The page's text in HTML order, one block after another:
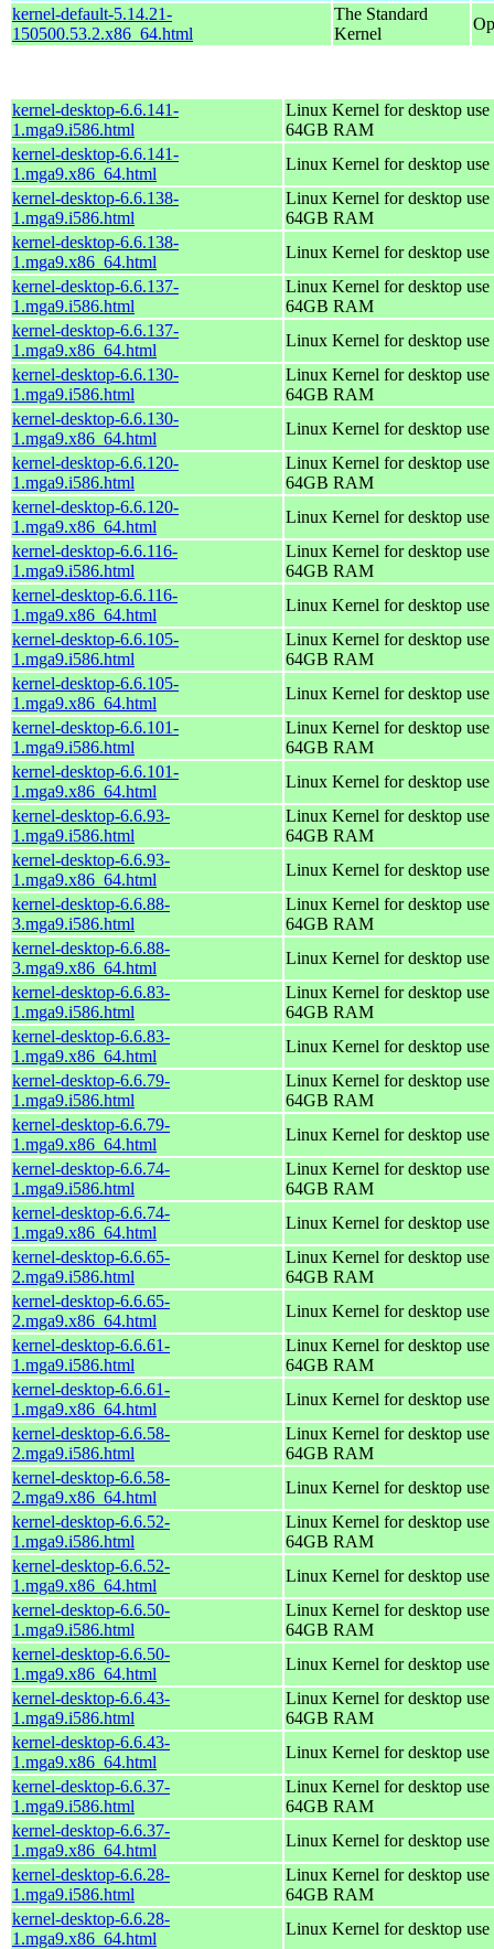
kernel-default-5.14.21-
150500.53.2.x86_64.html
The Standard
Kernel
kernel-desktop-6.6.141-
1.mga9.i586.html
Linux Kernel for desktop
64GB RAM
kernel-desktop-6.6.141-
1.mga9.x86_64.html
Linux Kernel for desktop
kernel-desktop-6.6.138-
1.mga9.i586.html
Linux Kernel for desktop
64GB RAM
kernel-desktop-6.6.138-
1.mga9.x86_64.html
Linux Kernel for desktop
kernel-desktop-6.6.137-
1.mga9.i586.html
Linux Kernel for desktop
64GB RAM
kernel-desktop-6.6.137-
1.mga9.x86_64.html
Linux Kernel for desktop
kernel-desktop-6.6.130-
1.mga9.i586.html
Linux Kernel for desktop
64GB RAM
kernel-desktop-6.6.130-
1.mga9.x86_64.html
Linux Kernel for desktop
kernel-desktop-6.6.120-
1.mga9.i586.html
Linux Kernel for desktop
64GB RAM
kernel-desktop-6.6.120-
1.mga9.x86_64.html
Linux Kernel for desktop
kernel-desktop-6.6.116-
1.mga9.i586.html
Linux Kernel for desktop
64GB RAM
kernel-desktop-6.6.116-
1.mga9.x86_64.html
Linux Kernel for desktop
kernel-desktop-6.6.105-
1.mga9.i586.html
Linux Kernel for desktop
64GB RAM
kernel-desktop-6.6.105-
1.mga9.x86_64.html
Linux Kernel for desktop
kernel-desktop-6.6.101-
1.mga9.i586.html
Linux Kernel for desktop
64GB RAM
kernel-desktop-6.6.101-
1.mga9.x86_64.html
Linux Kernel for desktop
kernel-desktop-6.6.93-
1.mga9.i586.html
Linux Kernel for desktop
64GB RAM
kernel-desktop-6.6.93-
1.mga9.x86_64.html
Linux Kernel for desktop
kernel-desktop-6.6.88-
3.mga9.i586.html
Linux Kernel for desktop
64GB RAM
kernel-desktop-6.6.88-
3.mga9.x86_64.html
Linux Kernel for desktop
kernel-desktop-6.6.83-
1.mga9.i586.html
Linux Kernel for desktop
64GB RAM
kernel-desktop-6.6.83-
1.mga9.x86_64.html
Linux Kernel for desktop
kernel-desktop-6.6.79-
1.mga9.i586.html
Linux Kernel for desktop
64GB RAM
kernel-desktop-6.6.79-
1.mga9.x86_64.html
Linux Kernel for desktop
kernel-desktop-6.6.74-
1.mga9.i586.html
Linux Kernel for desktop
64GB RAM
kernel-desktop-6.6.74-
1.mga9.x86_64.html
Linux Kernel for desktop
kernel-desktop-6.6.65-
2.mga9.i586.html
Linux Kernel for desktop
64GB RAM
kernel-desktop-6.6.65-
2.mga9.x86_64.html
Linux Kernel for desktop
kernel-desktop-6.6.61-
1.mga9.i586.html
Linux Kernel for desktop
64GB RAM
kernel-desktop-6.6.61-
1.mga9.x86_64.html
Linux Kernel for desktop
kernel-desktop-6.6.58-
2.mga9.i586.html
Linux Kernel for desktop
64GB RAM
kernel-desktop-6.6.58-
2.mga9.x86_64.html
Linux Kernel for desktop
kernel-desktop-6.6.52-
1.mga9.i586.html
Linux Kernel for desktop
64GB RAM
kernel-desktop-6.6.52-
1.mga9.x86_64.html
Linux Kernel for desktop
kernel-desktop-6.6.50-
1.mga9.i586.html
Linux Kernel for desktop
64GB RAM
kernel-desktop-6.6.50-
1.mga9.x86_64.html
Linux Kernel for desktop
kernel-desktop-6.6.43-
1.mga9.i586.html
Linux Kernel for desktop
64GB RAM
kernel-desktop-6.6.43-
1.mga9.x86_64.html
Linux Kernel for desktop
kernel-desktop-6.6.37-
1.mga9.i586.html
Linux Kernel for desktop
64GB RAM
kernel-desktop-6.6.37-
1.mga9.x86_64.html
Linux Kernel for desktop
kernel-desktop-6.6.28-
1.mga9.i586.html
Linux Kernel for desktop
64GB RAM
kernel-desktop-6.6.28-
1.mga9.x86_64.html
Linux Kernel for desktop